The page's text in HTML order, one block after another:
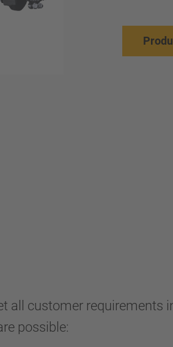
customer requirements
possible: